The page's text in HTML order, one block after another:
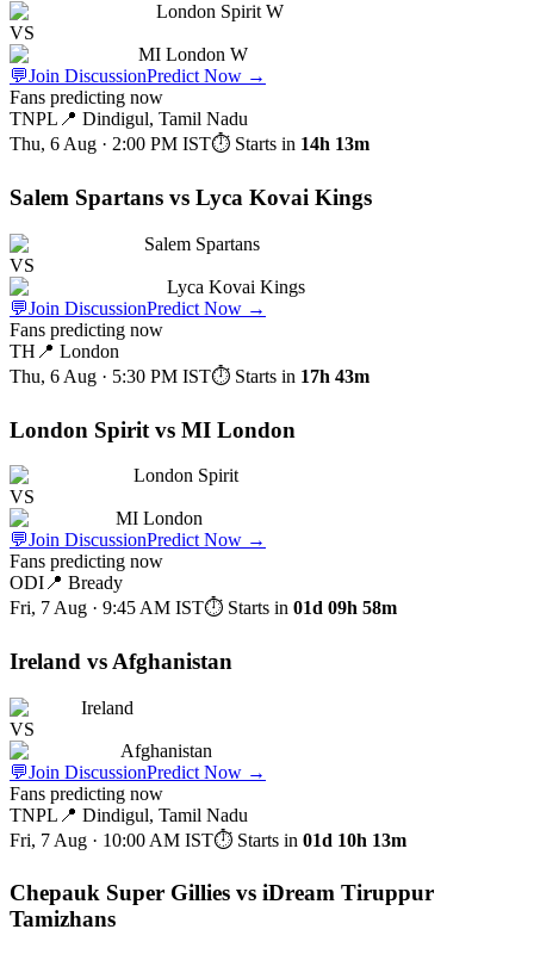
London Spirit W
VS
MI London W
💬Join DiscussionPredict Now →
Fans predicting now
TNPL 📍 Dindigul, Tamil Nadu
Thu, 6 Aug · 2:00 PM IST⏱ Starts in 14h 13m
Salem Spartans vs Lyca Kovai Kings
Salem Spartans
VS
Lyca Kovai Kings
💬Join DiscussionPredict Now →
Fans predicting now
TH 📍 London
Thu, 6 Aug · 5:30 PM IST⏱ Starts in 17h 43m
London Spirit vs MI London
London Spirit
VS
MI London
💬Join DiscussionPredict Now →
Fans predicting now
ODI 📍 Bready
Fri, 7 Aug · 9:45 AM IST⏱ Starts in 01d 09h 58m
Ireland vs Afghanistan
Ireland
VS
Afghanistan
💬Join DiscussionPredict Now →
Fans predicting now
TNPL 📍 Dindigul, Tamil Nadu
Fri, 7 Aug · 10:00 AM IST⏱ Starts in 01d 10h 13m
Chepauk Super Gillies vs iDream Tiruppur
Tamizhans